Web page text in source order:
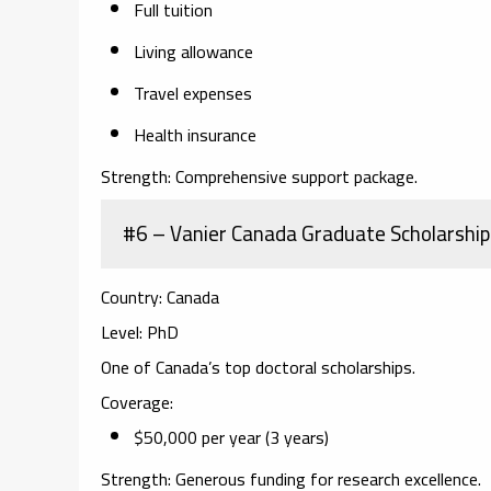
Full tuition
Living allowance
Travel expenses
Health insurance
Strength:Comprehensive support package.
#6 – Vanier Canada Graduate
Country:Canada
Level: PhD
One of Canada’s top doctoral scholarships.
Coverage:
$50,000 per year (3 years)
Strength:Generous funding for research excellence.